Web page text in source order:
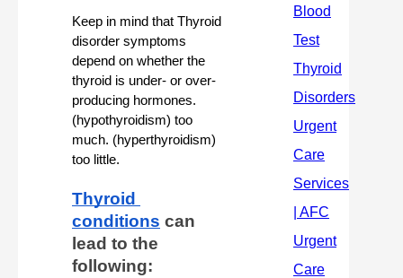
Keep in mind that Thyroid
disorder symptoms
depend on whether the
thyroid is under- or over-
producing hormones.
(hypothyroidism) too
much. (hyperthyroidism)
too little.
Thyroid
conditions can
lead to the
following: